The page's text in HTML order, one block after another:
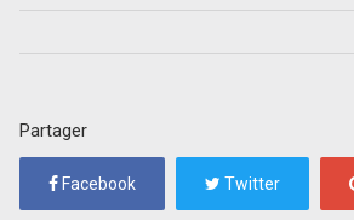
Partager
Facebook Twitter